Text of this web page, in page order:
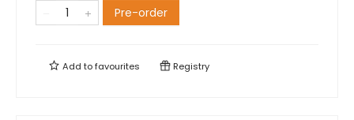
Pre-order
Add tofavourites Registry